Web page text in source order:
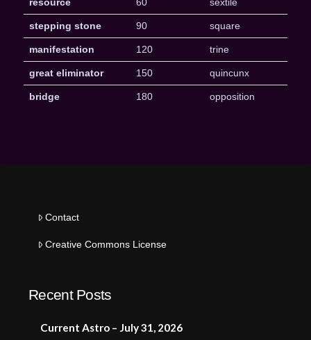
stepping stone 90 square
manifestation 120 trine
great eliminator 150 quincunx
bridge 180 opposition
Contact
Creative Commons License
Recent Posts
Current Astro – July 31, 2026